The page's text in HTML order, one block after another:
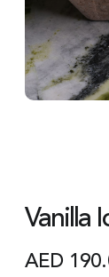
Vanilla
AED